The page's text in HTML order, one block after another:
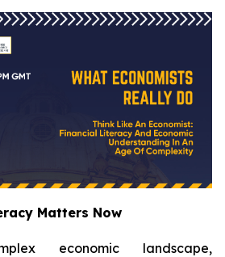
Matters Now
economic landscape,